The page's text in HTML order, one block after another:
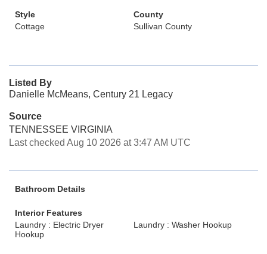
Style
Cottage
County
Sullivan County
Listed By
Danielle McMeans, Century 21 Legacy
Source
TENNESSEE VIRGINIA
Last checked Aug 10 2026 at 3:47 AM UTC
Bathroom Details
Interior Features
Laundry : Electric Dryer
Hookup
Laundry : Washer Hookup